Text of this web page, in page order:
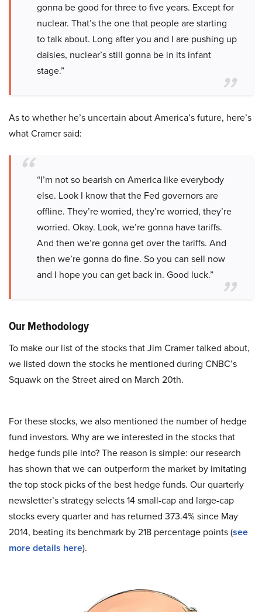
gonna be good for three to five years. Except for
nuclear. That’s the one that people are starting
to talk about. Long after you and I are pushing up
daisies, nuclear’s still gonna be in its infant
stage.”
As to whether he’s uncertain about America’s future, here’s
what Cramer said:
“I’m not so bearish on America like everybody
else. Look I know that the Fed governors are
offline. They’re worried, they’re worried, they’re
worried. Okay. Look, we’re gonna have tariffs.
And then we’re gonna get over the tariffs. And
then we’re gonna do fine. So you can sell now
and I hope you can get back in. Good luck.”
Our Methodology
To make our list of the stocks that Jim Cramer talked about,
we listed down the stocks he mentioned during CNBC’s
Squawk on the Street aired on March 20th.
For these stocks, we also mentioned the number of hedge
fund investors. Why are we interested in the stocks that
hedge funds pile into? The reason is simple: our research
has shown that we can outperform the market by imitating
the top stock picks of the best hedge funds. Our quarterly
newsletter’s strategy selects 14 small-cap and large-cap
stocks every quarter and has returned 373.4% since May
2014, beating its benchmark by 218 percentage points (see
more details here).